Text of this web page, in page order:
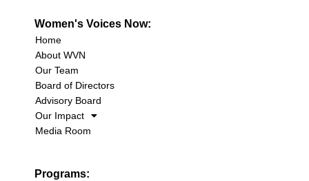
Women's Voices Now:
Home
About WVN
Our Team
Board of Directors
Advisory Board
Our Impact
Media Room
Programs: